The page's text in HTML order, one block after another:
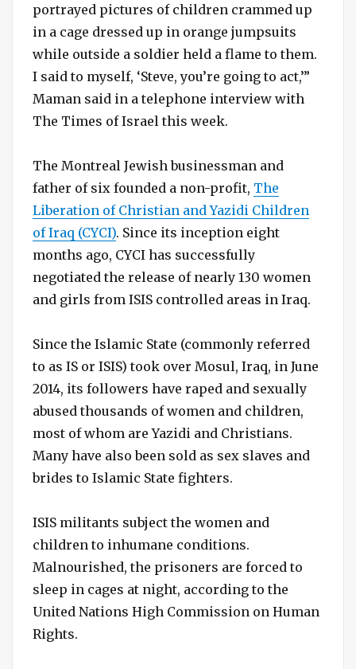
portrayed pictures of children crammed up
in a cage dressed up in orange jumpsuits
while outside a soldier held a flame to them.
I said to myself, ‘Steve, you’re going to act,’”
Maman said in a telephone interview with
The Times of Israel this week.
The Montreal Jewish businessman and
father of six founded a non-profit, The
Liberation of Christian and Yazidi Children
of Iraq (CYCI). Since its inception eight
months ago, CYCI has successfully
negotiated the release of nearly 130 women
and girls from ISIS controlled areas in Iraq.
Since the Islamic State (commonly referred
to as IS or ISIS) took over Mosul, Iraq, in June
2014, its followers have raped and sexually
abused thousands of women and children,
most of whom are Yazidi and Christians.
Many have also been sold as sex slaves and
brides to Islamic State fighters.
ISIS militants subject the women and
children to inhumane conditions.
Malnourished, the prisoners are forced to
sleep in cages at night, according to the
United Nations High Commission on Human
Rights.